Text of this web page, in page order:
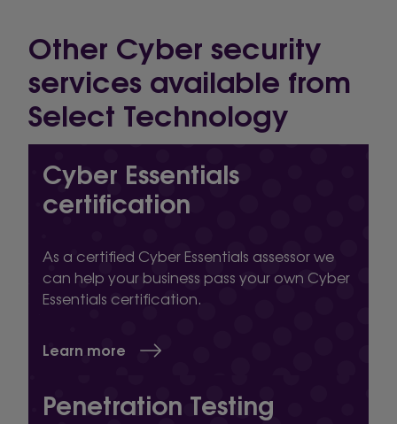
Other Cyber security
services available from
Select Technology
Cyber Essentials
certification
As a certified Cyber Essentials assessor we
can help your business pass your own Cyber
Essentials certification.
Learn more
Penetration Testing